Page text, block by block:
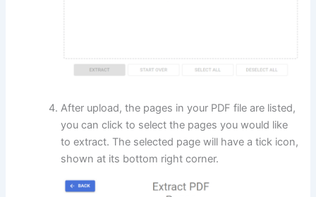
After upload, the pages in your PDF file are listed,
you can click to select the pages you would like
to extract. The selected page will have a tick icon,
shown at its bottom right corner.